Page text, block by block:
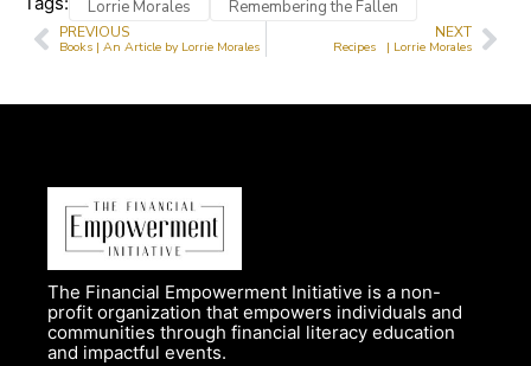
Lorrie Morales Remembering the Fallen
PREVIOUS
Books | An Article by Lorrie Morales
NEXT
Recipes | Lorrie Morales
The Financial Empowerment Initiative is a non-
profit organization that empowers individuals and
communities through financial literacy education
and impactful events.